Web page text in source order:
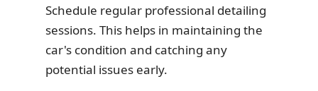
Schedule regular professional detailing
sessions. This helps in maintaining the
car's condition and catching any
potential issues early.